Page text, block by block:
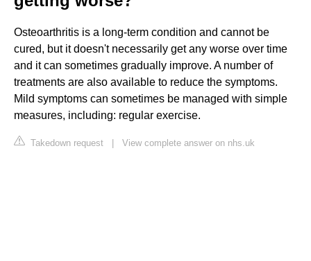
Osteoarthritis is a long-term condition and cannot be
cured, but it doesn't necessarily get any worse over time
and it can sometimes gradually improve. A number of
treatments are also available to reduce the symptoms.
Mild symptoms can sometimes be managed with simple
measures, including: regular exercise.
Takedown request | View complete answer on nhs.uk